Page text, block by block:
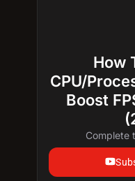
How
CPU/
Boost
Complete